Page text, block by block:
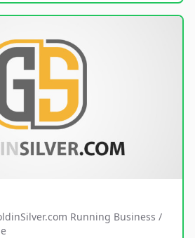
Running Business /